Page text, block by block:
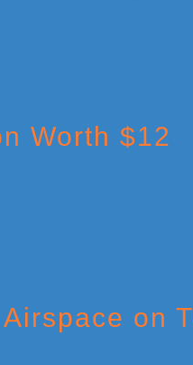
Worth $12
on